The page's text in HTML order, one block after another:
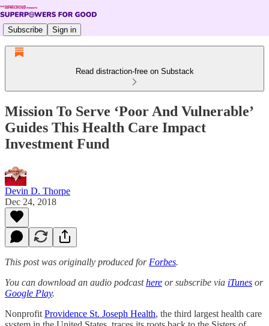
Subscribe Sign in
Read distraction-free on Substack
Mission To Serve ‘Poor And Vulnerable’
Guides This Health Care Impact
Investment Fund
Devin D. Thorpe
Dec 24, 2018
This post was originally produced for Forbes.
You can download an audio podcasthere or subscribe via iTunes or
Google Play.
Nonprofit Providence St. Joseph Health, the third largest health care